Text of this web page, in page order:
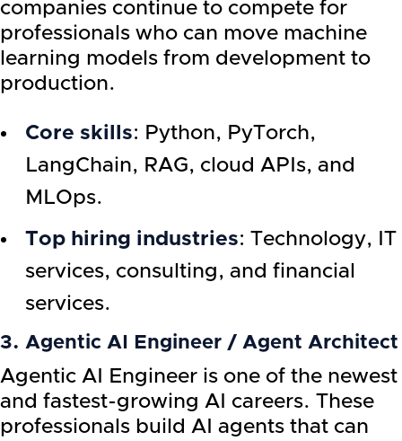
companies continue to compete for
professionals who can move machine
learning models from development to
production.
Core skills: Python, PyTorch,
LangChain, RAG, cloud APIs, and
MLOps.
Top hiring industries: Technology, IT
services, consulting, and financial
services.
3. Agentic AI Engineer / Agent Architect
Agentic AI Engineer is one of the newest
and fastest-growing AI careers. These
professionals build AI agents that can